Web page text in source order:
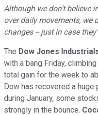
Although we don't believe
over daily movements, we
changes -- just in case
The Dow Jones
with a bang Friday,
total gain for the week to
Dow has recovered a
during January, some
strongly in the bounce.